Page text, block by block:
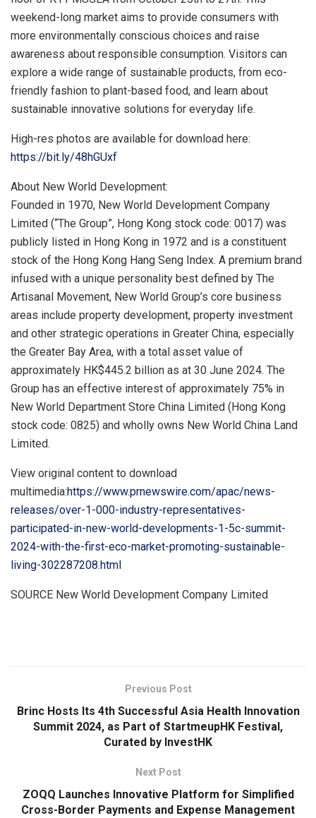
weekend-long market aims to provide consumers with
more environmentally conscious choices and raise
awareness about responsible consumption. Visitors can
explore a wide range of sustainable products, from eco-
friendly fashion to plant-based food, and learn about
sustainable innovative solutions for everyday life.
High-res photos are available for download here:
https://bit.ly/48hGUxf
About New World Development:
Founded in 1970, New World Development Company
Limited (“The Group”, Hong Kong stock code: 0017) was
publicly listed in Hong Kong in 1972 and is a constituent
stock of the Hong Kong Hang Seng Index. A premium brand
infused with a unique personality best defined by The
Artisanal Movement, New World Group’s core business
areas include property development, property investment
and other strategic operations in Greater China, especially
the Greater Bay Area, with a total asset value of
approximately HK$445.2 billion as at 30 June 2024. The
Group has an effective interest of approximately 75% in
New World Department Store China Limited ( Hong Kong
stock code: 0825) and wholly owns New World China Land
Limited.
View original content to download
multimedia:https://www.prnewswire.com/apac/news-
releases/over-1-000-industry-representatives-
participated-in-new-world-developments-1-5c-summit-
2024-with-the-first-eco-market-promoting-sustainable-
living-302287208.html
SOURCE New World Development Company Limited
Previous Post
Brinc Hosts Its 4th Successful Asia Health Innovation
Summit 2024, as Part of StartmeupHK Festival,
Curated by InvestHK
Next Post
ZOQQ Launches Innovative Platform for Simplified
Cross-Border Payments and Expense Management